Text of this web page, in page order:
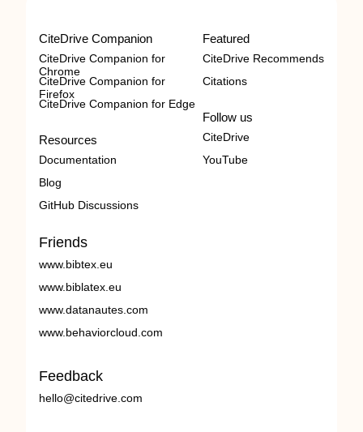
CiteDrive Companion
CiteDrive Companion for
Chrome
CiteDrive Companion for
Firefox
CiteDrive Companion for Edge
Resources
Documentation
Blog
GitHub Discussions
Featured
CiteDrive Recommends
Citations
Follow us
CiteDrive
YouTube
Friends
www.bibtex.eu
www.biblatex.eu
www.datanautes.com
www.behaviorcloud.com
Feedback
hello@citedrive.com